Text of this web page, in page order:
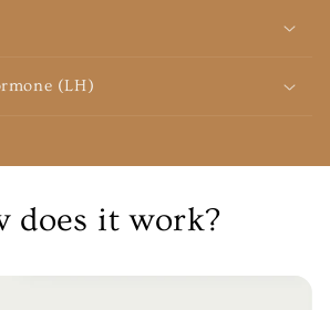
(LH)
does it work?